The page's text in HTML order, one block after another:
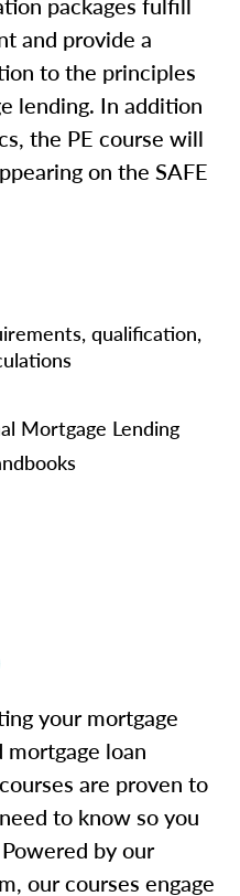
and provide a
to the principles
lending. In addition
the PE course will
on the SAFE
qualification,
Mortgage Lending
your mortgage
mortgage loan
are proven to
to know so you
by our
our courses engage